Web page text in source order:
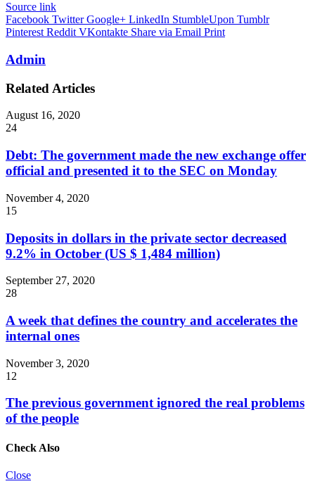
Source link
Facebook Twitter Google+ LinkedIn StumbleUpon Tumblr
Pinterest Reddit VKontakte Share via Email Print
Admin
Related Articles
August 16, 2020
24
Debt: The government made the new exchange offer
official and presented it to the SEC on Monday
November 4, 2020
15
Deposits in dollars in the private sector decreased
9.2% in October (US $ 1,484 million)
September 27, 2020
28
A week that defines the country and accelerates the
internal ones
November 3, 2020
12
The previous government ignored the real problems
of the people
Check Also
Close